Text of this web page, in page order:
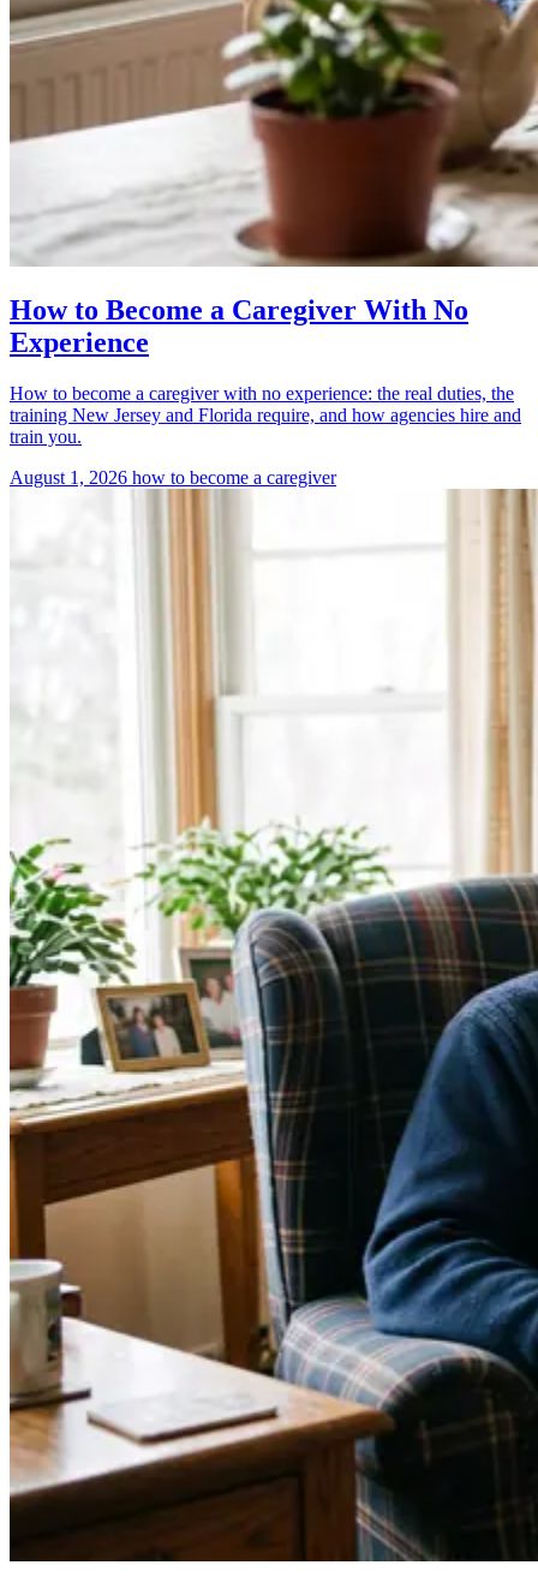
How to Become a Caregiver With No
Experience
How to become a caregiver with no experience: the real duties, the
training New Jersey and Florida require, and how agencies hire and
train you.
August 1, 2026 how to become a caregiver